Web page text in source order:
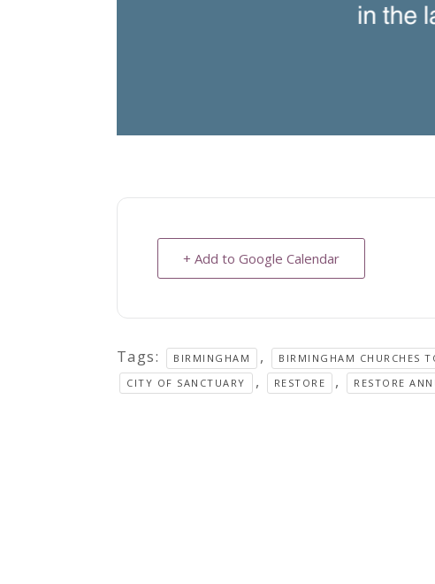
+ Add to Google Calendar
Tags: BIRMINGHAM , BIRMINGHAM CHURCHES
CITY OF SANCTUARY , RESTORE , RESTORE